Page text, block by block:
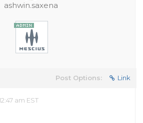
ashwin.saxena
Post Options: Link
am EST